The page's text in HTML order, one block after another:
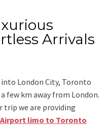
Arrivals
London City, Toronto
few km away from London.
trip we are providing
Airport limo to Toronto